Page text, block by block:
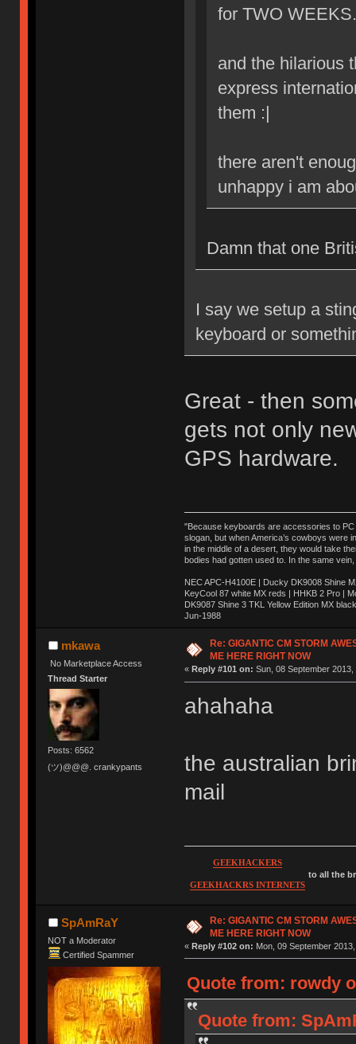
for TWO
and the hilarious
express
them :|
there aren't
unhappy i am
Damn that one
I say we setup a
keyboard or
Great - then
gets not only
GPS hardware.
"Because keyboards are accessories to PC
slogan, but when America’s cowboys were
in the middle of a desert, they would take
bodies had gotten used to. In the same
NEC APC-H4100E | Ducky DK9008 Shine
KeyCool 87 white MX reds | HHKB 2 Pro |
DK9087 Shine 3 TKL Yellow Edition MX
Jun-1988
Ị̸͚̯̲́ͤ̃͑̇̑ͯ̊̂͟ͅs̞͚̩͉̝̪̲͗͊ͪ̽̚̚ ̭̦͖͕̑́͌ͬͩ͟t̷̻͔̙̑͟h̹̠̼͋ͤ͋i̤̜̣̦̱̫͈͔̞ͭ͑ͥ̌̔s̬͔͎̍̈ͥͫ̐̾ͣ̔̇͘ͅ ̩̘̼͆̐̕e̞̰͓̲̺̎͐̏ͬ̓̅̾͠͝ͅv̶̰͕̱̞̥̍ͣ̄̕e͕͙͖̬̜͓͎̤̊ͭ͐͝ṇ̰͎̱̤̟̭ͫ͌̌͢͠ͅ ̳̥̦ͮ̐ͤ̎̊ͣ͡͡n̤̜̙̺̪̒͜e̶̻̦̿ͮ̂̀c̝̘̝͖̠̖͐ͨͪ̈̐͌ͩ̀e̷̥͇̋ͦs̢̡̤ͤͤͯ͜s͈̠̉̑͘a̱͕̗͖̳̥̺ͬͦͧ͆̌̑͡r̶̟̖̈͘ỷ̮̦̩͙͔ͫ̾ͬ̔ͬͮ̌?̵̘͇͔͙ͥͪ͞ͅ
mkawa
No Marketplace Access
Thread Starter
Posts: 6562
(ツ)@@@. crankypants
Re: GIGANTIC CM STORM
ME HERE RIGHT NOW
« Reply #101 on: Sun, 08 September 2013,
ahahaha
the australian
mail
GEEKHACKERS
GEEKHACKRS INTERNETS
to all the
SpAmRaY
NOT a Moderator
Certified Spammer
Re: GIGANTIC CM STORM
ME HERE RIGHT NOW
« Reply #102 on: Mon, 09 September
Quote from: rowdy
Quote from: